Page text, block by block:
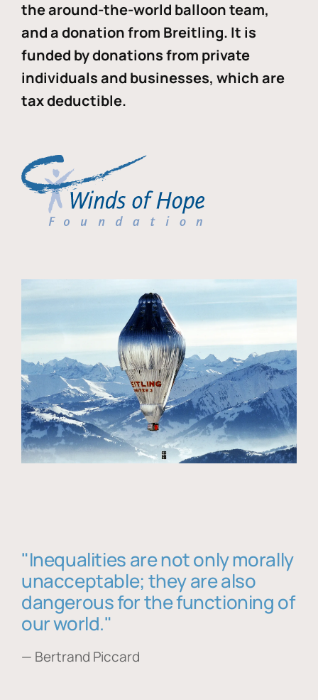
the around-the-world balloon team,
and a donation from Breitling. It is
funded by donations from private
individuals and businesses, which are
tax deductible.
"Inequalities are not only morally
unacceptable; they are also
dangerous for the functioning of
our world."
— Bertrand Piccard